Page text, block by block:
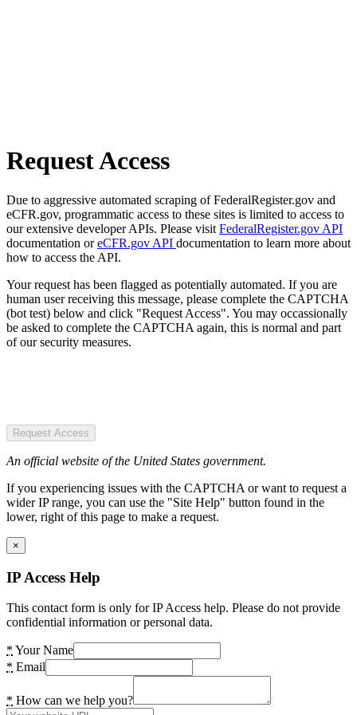
Request Access
Due to aggressive automated scraping of FederalRegister.gov and
eCFR.gov, programmatic access to these sites is limited to access to
our extensive developer APIs. Please visit FederalRegister.gov API
documentation oreCFR.gov API documentation to learn more about
how to access the API.
Your request has been flagged as potentially automated. If you are
human user receiving this message, please complete the CAPTCHA
(bot test) below and click "Request Access". You may occassionally
be asked to complete the CAPTCHA again, this is normal and part
of our security measures.
Request Access
An official website of the United States government.
If you experiencing issues with the CAPTCHA or want to request a
wider IP range, you can use the "Site Help" button found in the
lower, right of this page to make a request.
×
IP Access Help
This contact form is only for IP Access help. Please do not provide
confidential information or personal data.
* Your Name
* Email
* How can we help you?